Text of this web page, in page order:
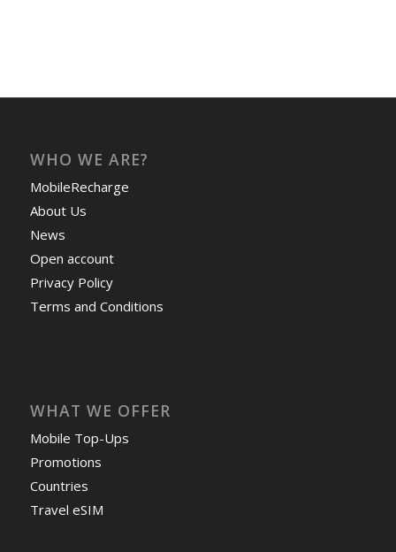
WHO WE ARE?
MobileRecharge
About Us
News
Open account
Privacy Policy
Terms and Conditions
WHAT WE OFFER
Mobile Top-Ups
Promotions
Countries
Travel eSIM